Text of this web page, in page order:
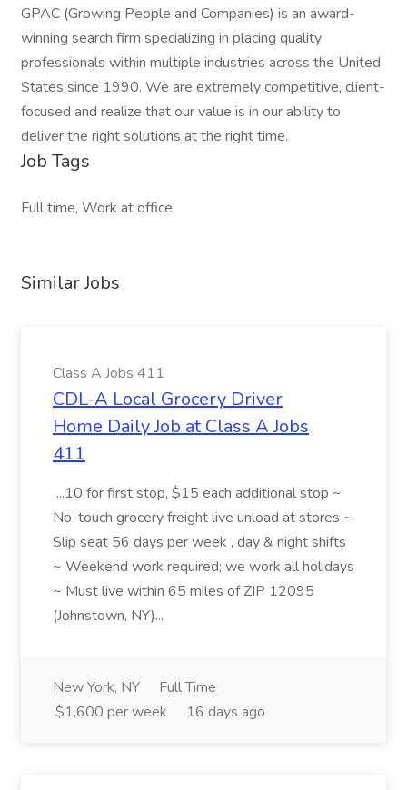
GPAC (Growing People and Companies) is an award-
winning search firm specializing in placing quality
professionals within multiple industries across the United
States since 1990. We are extremely competitive, client-
focused and realize that our value is in our ability to
deliver the right solutions at the right time.
Job Tags
Full time, Work at office,
Similar Jobs
Class A Jobs 411
CDL-A Local Grocery Driver
Home Daily Job at Class A Jobs
411
...10 for first stop, $15 each additional stop ~
No-touch grocery freight live unload at stores ~
Slip seat 56 days per week , day & night shifts
~ Weekend work required; we work all holidays
~ Must live within 65 miles of ZIP 12095
(Johnstown, NY)...
New York, NY
Full Time
$1,600 per week
16 days ago